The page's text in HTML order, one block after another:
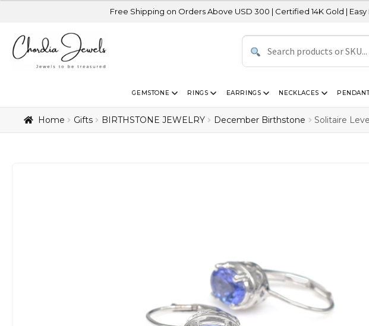
Free Shipping on Orders Above USD 300 | Certified 14K Gold | Easy Returns |
GEMSTONE RINGS EARRINGS NECKLACES
Home Gifts BIRTHSTONE JEWELRY December Birthstone Solitaire